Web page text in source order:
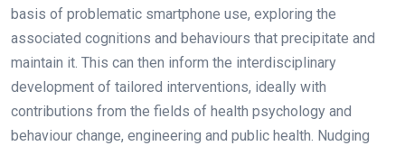
basis of problematic smartphone use, exploring the
associated cognitions and behaviours that precipitate and
maintain it. This can then inform the interdisciplinary
development of tailored interventions, ideally with
contributions from the fields of health psychology and
behaviour change, engineering and public health. Nudging